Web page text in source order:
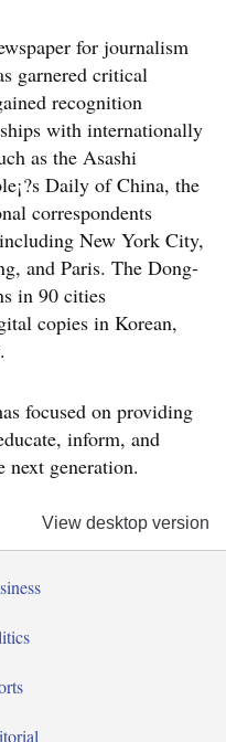
for journalism
garnered critical
recognition
with internationally
as the Asashi
Daily of China, the
correspondents
New York City,
and Paris. The Dong-
in 90 cities
copies in Korean,
focused on providing
inform, and
next generation.
View desktop version